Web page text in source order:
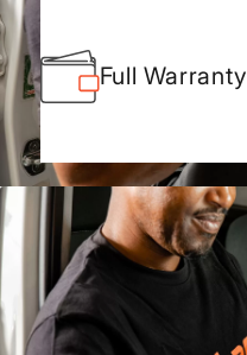
Full Warranty